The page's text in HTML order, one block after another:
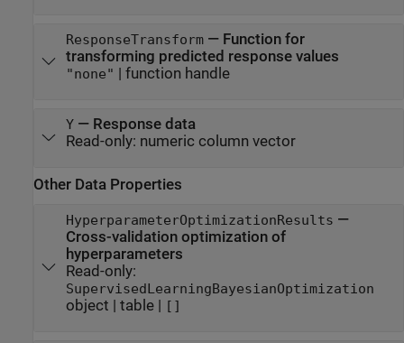
ResponseTransform— Function for
transforming predicted response values
"none" | function handle
Y— Response data
Read-only: numeric column vector
Other Data Properties
HyperparameterOptimizationResults —
Cross-validation optimization of
hyperparameters
Read-only:
SupervisedLearningBayesianOptimization
object | table| []